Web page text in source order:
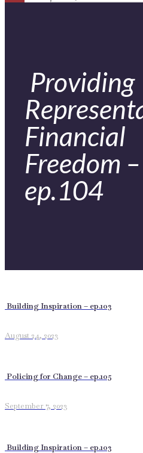
Providing
Financial
Freedom –
ep.104
Building Inspiration – ep.103
August 24, 2023
Policing for Change – ep.105
September 7, 2023
Building Inspiration – ep.103